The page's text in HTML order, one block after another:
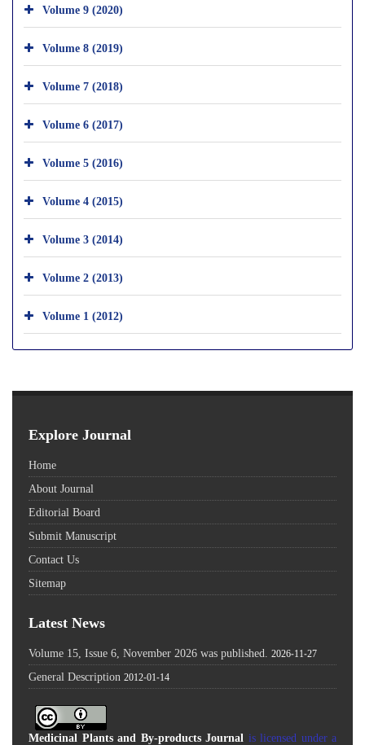
Volume 9 (2020)
Volume 8 (2019)
Volume 7 (2018)
Volume 6 (2017)
Volume 5 (2016)
Volume 4 (2015)
Volume 3 (2014)
Volume 2 (2013)
Volume 1 (2012)
Explore Journal
Home
About Journal
Editorial Board
Submit Manuscript
Contact Us
Sitemap
Latest News
Volume 15, Issue 6, November 2026 was published. 2026-11-27
General Description 2012-01-14
Medicinal Plants and By-products Journal is licensed under a